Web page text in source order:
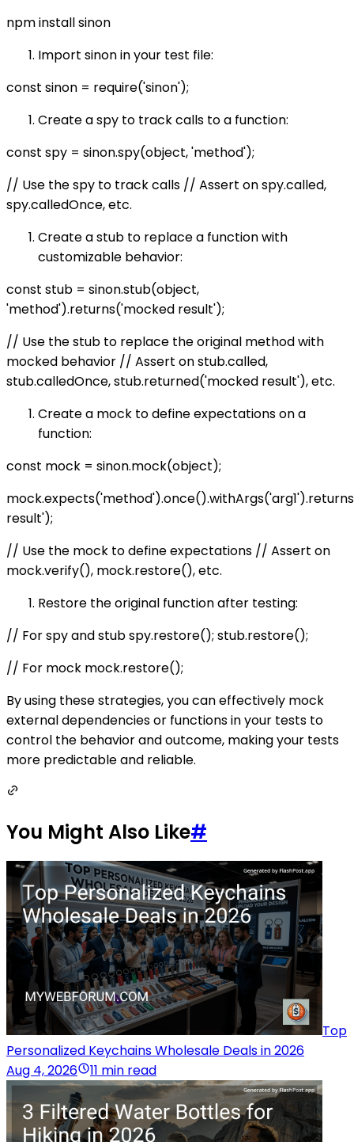
npm install sinon
Import sinon in your test file:
const sinon = require('sinon');
Create a spy to track calls to a function:
const spy = sinon.spy(object, 'method');
// Use the spy to track calls // Assert on spy.called,
spy.calledOnce, etc.
Create a stub to replace a function with
customizable behavior:
const stub = sinon.stub(object,
'method').returns('mocked result');
// Use the stub to replace the original method with
mocked behavior // Assert on stub.called,
stub.calledOnce, stub.returned('mocked result'), etc.
Create a mock to define expectations on a
function:
const mock = sinon.mock(object);
result');
// Use the mock to define expectations // Assert on
mock.verify(), mock.restore(), etc.
Restore the original function after testing:
// For spy and stub spy.restore(); stub.restore();
// For mock mock.restore();
By using these strategies, you can effectively mock
external dependencies or functions in your tests to
control the behavior and outcome, making your tests
more predictable and reliable.
You Might Also Like#
Top
Personalized Keychains Wholesale Deals in 2026
Aug 4, 2026
11 min read